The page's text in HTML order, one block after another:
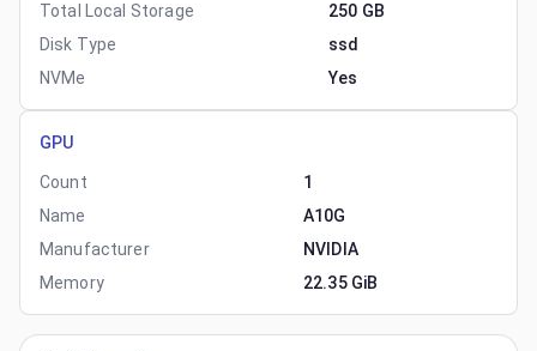
Total Local Storage
250 GB
Disk Type
ssd
NVMe
Yes
GPU
Count
1
Name
A10G
Manufacturer
NVIDIA
Memory
22.35 GiB